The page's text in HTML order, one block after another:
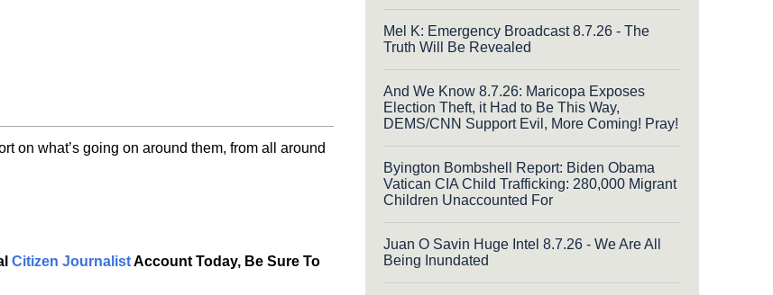
on what’s going on around them, from all around
Citizen JournalistAccount Today, Be Sure To
Mel K: Emergency Broadcast 8.7.26 - The
Truth Will Be Revealed
And We Know 8.7.26: Maricopa Exposes
Election Theft, it Had to Be This Way,
DEMS/CNN Support Evil, More Coming! Pray!
Byington Bombshell Report: Biden Obama
Vatican CIA Child Trafficking: 280,000 Migrant
Children Unaccounted For
Juan O Savin Huge Intel 8.7.26 - We Are All
Being Inundated